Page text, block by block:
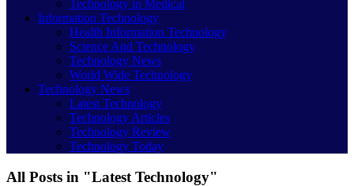
Technology in Medical
Information Technology
Health Information Technology
Science And Technology
Technology News
World Wide Technology
Technology News
Latest Technology
Technology Articles
Technology Review
Technology Today
All Posts in "Latest Technology"